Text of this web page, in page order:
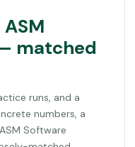
matched
runs, and a
numbers, a
Software